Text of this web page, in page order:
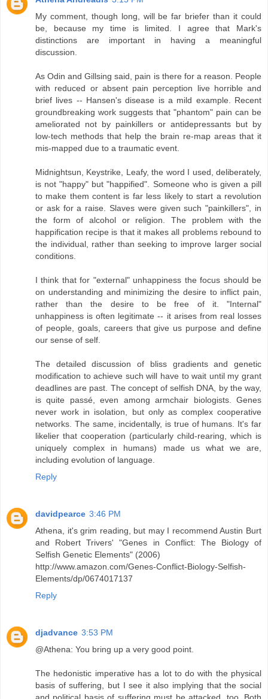
My comment, though long, will be far briefer than it could
be, because my time is limited. I agree that Mark's
distinctions are important in having a meaningful
discussion.
As Odin and Gillsing said, pain is there for a reason. People
with reduced or absent pain perception live horrible and
brief lives -- Hansen's disease is a mild example. Recent
groundbreaking work suggests that "phantom" pain can be
ameliorated not by painkillers or antidepressants but by
low-tech methods that help the brain re-map areas that it
mis-mapped due to a traumatic event.
Midnightsun, Keystrike, Leafy, the word I used, deliberately,
is not "happy" but "happified". Someone who is given a pill
to make them content is far less likely to start a revolution
or ask for a raise. Slaves were given such "painkillers", in
the form of alcohol or religion. The problem with the
happification recipe is that it makes all problems rebound to
the individual, rather than seeking to improve larger social
conditions.
I think that for "external" unhappiness the focus should be
on understanding and minimizing the desire to inflict pain,
rather than the desire to be free of it. "Internal"
unhappiness is often legitimate -- it arises from real losses
of people, goals, careers that give us purpose and define
our sense of self.
The detailed discussion of bliss gradients and genetic
modification to achieve such will have to wait until my grant
deadlines are past. The concept of selfish DNA, by the way,
is quite passé, even among armchair biologists. Genes
never work in isolation, but only as complex cooperative
networks. The same, incidentally, is true of humans. It's far
likelier that cooperation (particularly child-rearing, which is
uniquely complex in humans) made us what we are,
including evolution of language.
Reply
davidpearce 3:46 PM
Athena, it's grim reading, but may I recommend Austin Burt
and Robert Trivers' "Genes in Conflict: The Biology of
Selfish Genetic Elements" (2006)
http://www.amazon.com/Genes-Conflict-Biology-Selfish-
Elements/dp/0674017137
Reply
djadvance 3:53 PM
@Athena: You bring up a very good point.
The hedonistic imperative has a lot to do with the physical
basis of suffering, but I see it also implying that the social